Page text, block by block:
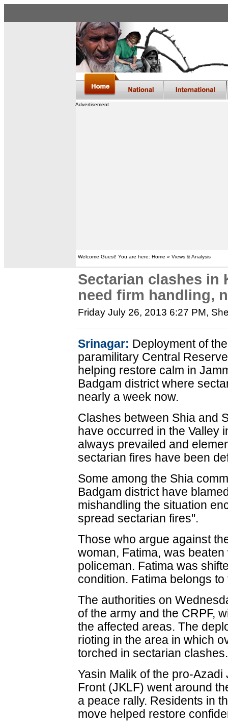
Advertisement
Welcome Guest! You are here: Home » Views & Analysis
Sectarian clashes in
need firm handling,
Friday July 26, 2013 6:27 PM,
Srinagar: Deployment of
paramilitary Central
helping restore calm in
Badgam district where
nearly a week now.
Clashes between Shia and
have occurred in the Valley
always prevailed and
sectarian fires have been
Some among the Shia
Badgam district have
mishandling the situation
spread sectarian fires".
Those who argue against
woman, Fatima, was
policeman. Fatima was
condition. Fatima belongs
The authorities on
of the army and the CRPF,
the affected areas. The
rioting in the area in which
torched in sectarian clashes.
Yasin Malik of the pro-
Front (JKLF) went around
a peace rally. Residents in
move helped restore